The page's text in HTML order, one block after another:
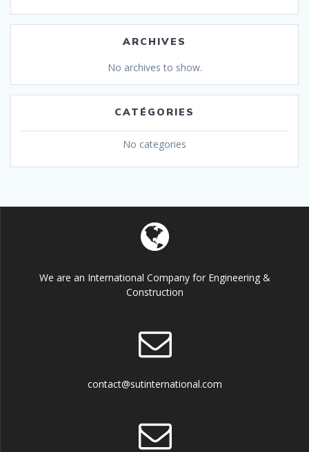
ARCHIVES
No archives to show.
CATÉGORIES
No categories
We are an International Company for Engineering &
Construction
contact@sutinternational.com